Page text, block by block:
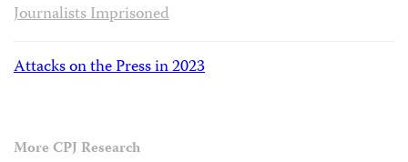
Journalists Imprisoned
Attacks on the Press in 2023
More CPJ Research